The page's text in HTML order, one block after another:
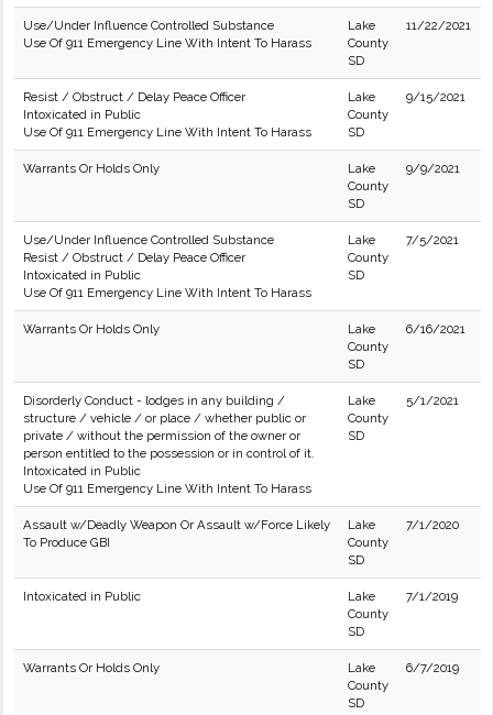
Use/Under Influence Controlled Substance
Use Of 911 Emergency Line With Intent To Harass
Lake
County
SD
11/22/2021
Resist / Obstruct / Delay Peace Officer
Intoxicated in Public
Use Of 911 Emergency Line With Intent To Harass
Lake
County
SD
9/15/2021
Warrants Or Holds Only
Lake
County
SD
9/9/2021
Use/Under Influence Controlled Substance
Resist / Obstruct / Delay Peace Officer
Intoxicated in Public
Use Of 911 Emergency Line With Intent To Harass
Lake
County
SD
7/5/2021
Warrants Or Holds Only
Lake
County
SD
6/16/2021
Disorderly Conduct - lodges in any building /
structure / vehicle / or place / whether public or
private / without the permission of the owner or
person entitled to the possession or in control of it.
Intoxicated in Public
Use Of 911 Emergency Line With Intent To Harass
Lake
County
SD
5/1/2021
Assault w/Deadly Weapon Or Assault w/Force Likely
To Produce GBI
Lake
County
SD
7/1/2020
Intoxicated in Public
Lake
County
SD
7/1/2019
Warrants Or Holds Only
Lake
County
SD
6/7/2019